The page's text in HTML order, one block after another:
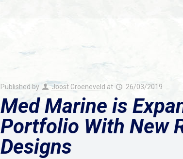
Published by Joost Groeneveld at 26/03/2019
Med Marine is
Portfolio With New
Designs